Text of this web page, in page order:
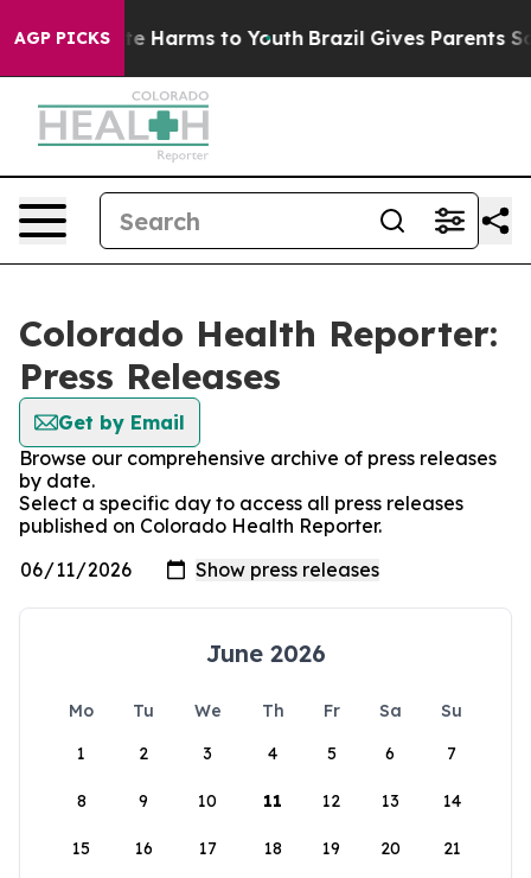
AGP PICKS
to Abate Harms to Youth Brazil Gives Parents
Colorado Health Reporter:
Press Releases
Get by Email
Browse our comprehensive archive of press releases
by date.
Select a specific day to access all press releases
published on Colorado Health Reporter.
June 2026
Mo Tu We Th Fr Sa
Su
1
2 3 4 5 6 7
8 9 10 11 12 13 14
15 16 17 18 19 20 21